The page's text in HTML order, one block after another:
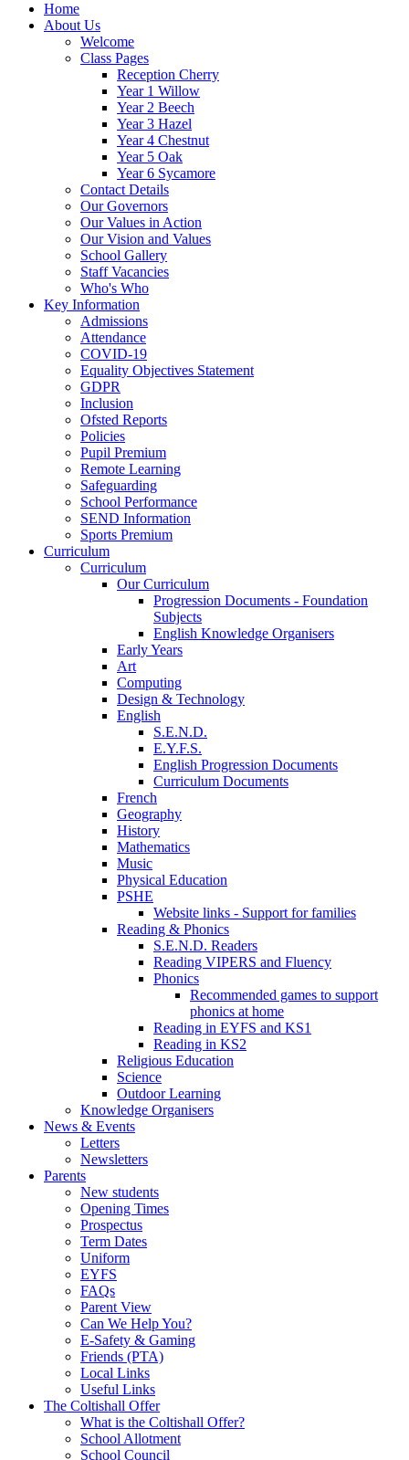
Home
About Us
Welcome
Class Pages
Reception Cherry
Year 1 Willow
Year 2 Beech
Year 3 Hazel
Year 4 Chestnut
Year 5 Oak
Year 6 Sycamore
Contact Details
Our Governors
Our Values in Action
Our Vision and Values
School Gallery
Staff Vacancies
Who's Who
Key Information
Admissions
Attendance
COVID-19
Equality Objectives Statement
GDPR
Inclusion
Ofsted Reports
Policies
Pupil Premium
Remote Learning
Safeguarding
School Performance
SEND Information
Sports Premium
Curriculum
Curriculum
Our Curriculum
Progression Documents - Foundation
Subjects
English Knowledge Organisers
Early Years
Art
Computing
Design & Technology
English
S.E.N.D.
E.Y.F.S.
English Progression Documents
Curriculum Documents
French
Geography
History
Mathematics
Music
Physical Education
PSHE
Website links - Support for families
Reading & Phonics
S.E.N.D. Readers
Reading VIPERS and Fluency
Phonics
Recommended games to support
phonics at home
Reading in EYFS and KS1
Reading in KS2
Religious Education
Science
Outdoor Learning
Knowledge Organisers
News & Events
Letters
Newsletters
Parents
New students
Opening Times
Prospectus
Term Dates
Uniform
EYFS
FAQs
Parent View
Can We Help You?
E-Safety & Gaming
Friends (PTA)
Local Links
Useful Links
The Coltishall Offer
What is the Coltishall Offer?
School Allotment
School Council